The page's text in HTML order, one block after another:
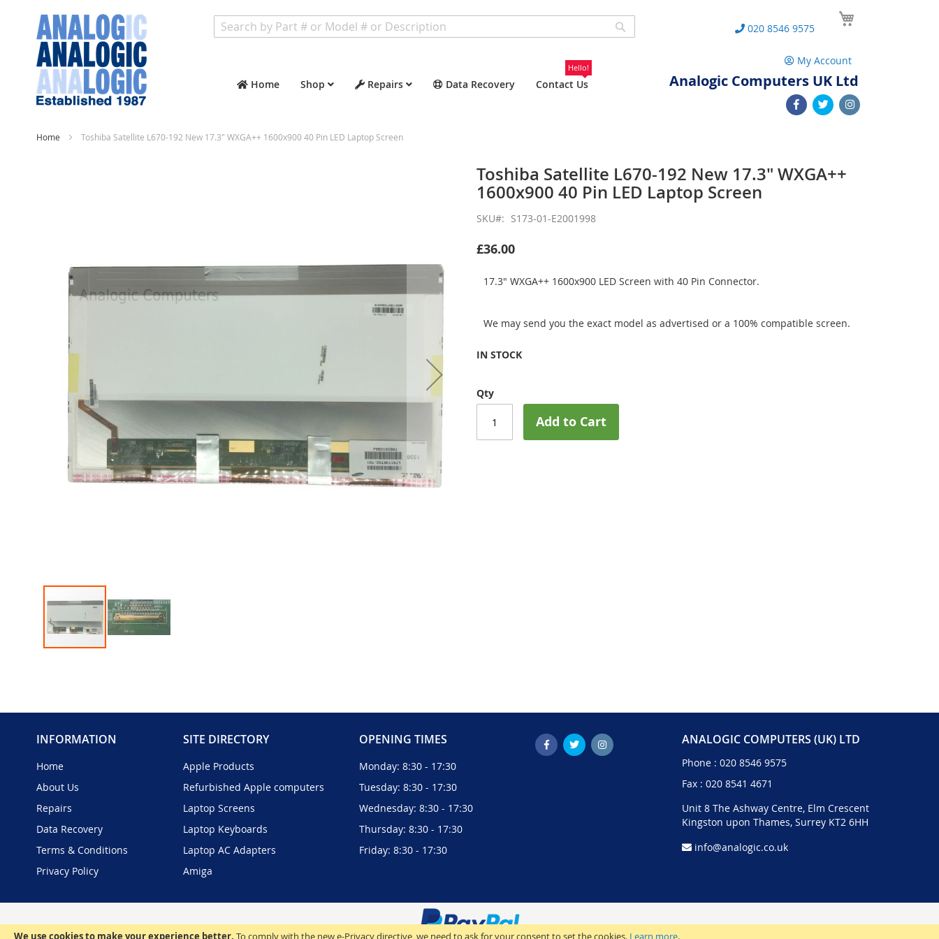
We use cookies to make your experience better. To comply with the new e-Privacy directive, we need to ask for your consent to set the cookies. Learn more.
Home Shop Repairs Data Recovery Contact Us
Hello!
020 8546 9575
My Account
Analogic Computers UK Ltd
Home Toshiba Satellite L670-192 New 17.3" WXGA++ 1600x900 40 Pin LED Laptop Screen
gallery
of
images
Toshiba Satellite L670-192 New 17.3" WXGA++
1600x900 40 Pin LED Laptop Screen
SKU S173-01-E2001998
£36.00
17.3" WXGA++ 1600x900 LED Screen with 40 Pin Connector.
We may send you the exact model as advertised or a 100% compatible screen.
IN STOCK
Qty
Add to Cart
INFORMATION
Home
About Us
Repairs
Data Recovery
Terms & Conditions
Privacy Policy
SITE DIRECTORY
Apple Products
Refurbished Apple computers
Laptop Screens
Laptop Keyboards
Laptop AC Adapters
Amiga
OPENING TIMES
Monday: 8:30 - 17:30
Tuesday: 8:30 - 17:30
Wednesday: 8:30 - 17:30
Thursday: 8:30 - 17:30
Friday: 8:30 - 17:30
ANALOGIC COMPUTERS (UK) LTD
Phone : 020 8546 9575
Fax : 020 8541 4671
Unit 8 The Ashway Centre, Elm Crescent
Kingston upon Thames, Surrey KT2 6HH
info@analogic.co.uk